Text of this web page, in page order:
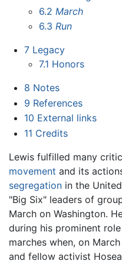
6.2 March
6.3 Run
7 Legacy
7.1 Honors
8 Notes
9 References
10 External links
11 Credits
Lewis fulfilled many
movement and its
segregation in the
"Big Six" leaders of
March on Washington.
during his prominent
marches when, on
and fellow activist